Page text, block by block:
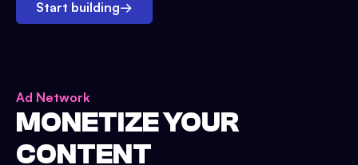
Start building→
Ad Network
MONETIZE YOUR
CONTENT